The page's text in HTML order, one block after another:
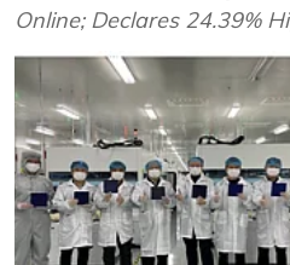
Online; Declares 24.39%